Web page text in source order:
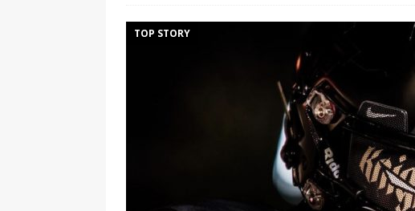
TOP STORY